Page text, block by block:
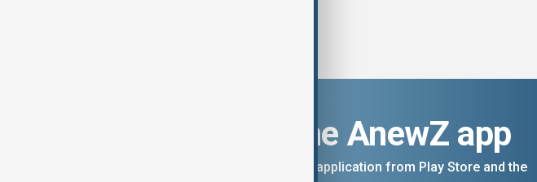
Download the AnewZ app
You can download the AnewZ application from Play Store and the